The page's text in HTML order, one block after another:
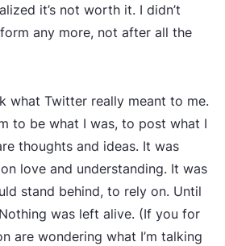
it’s not worth it. I didn’t
any more, not after all the
what Twitter really meant to me.
to be what I was, to post what I
thoughts and ideas. It was
love and understanding. It was
stand behind, to rely on. Until
was left alive. (If you for
are wondering what I’m talking